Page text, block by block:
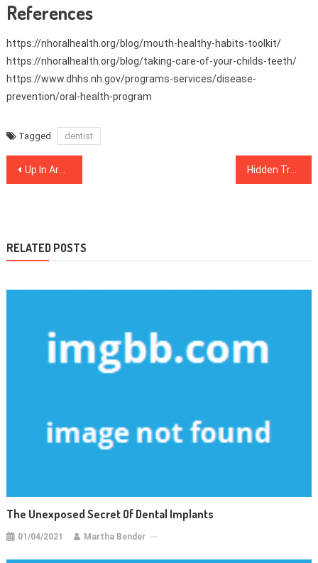
References
https://nhoralhealth.org/blog/mouth-healthy-habits-toolkit/
https://nhoralhealth.org/blog/taking-care-of-your-childs-teeth/
https://www.dhhs.nh.gov/programs-services/disease-
prevention/oral-health-program
Tagged dentist
Post
Up In Arms About Dental Implants? Hidden Truth About Heart Disease in New Hampshire
RELATED POSTS
The Unexposed Secret Of Dental Implants
01/04/2021 Martha Bender